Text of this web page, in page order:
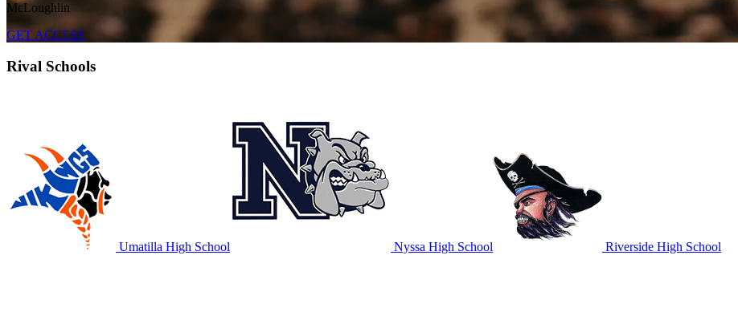
McLoughlin
GET ACCESS
Rival Schools
Umatilla High School Nyssa High School Riverside High School